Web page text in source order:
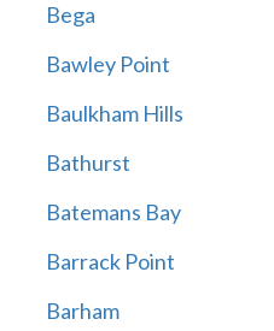
Bega
Bawley Point
Baulkham Hills
Bathurst
Batemans Bay
Barrack Point
Barham